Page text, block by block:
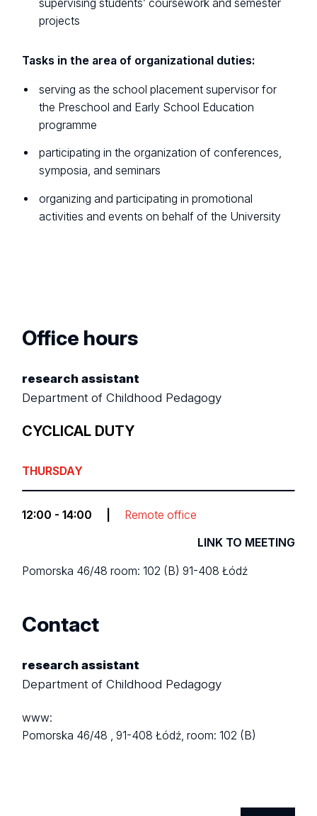
supervising students’ coursework and semester
projects
Tasks in the area of organizational duties:
serving as the school placement supervisor for
the Preschool and Early School Education
programme
participating in the organization of conferences,
symposia, and seminars
organizing and participating in promotional
activities and events on behalf of the University
Office hours
research assistant
Department of Childhood Pedagogy
CYCLICAL DUTY
THURSDAY
12:00 - 14:00 Remote office
LINK TO MEETING
Pomorska 46/48room: 102 (B)91-408 Łódź
Contact
research assistant
Department of Childhood Pedagogy
www:
Pomorska 46/48 ,91-408 Łódź,room: 102 (B)